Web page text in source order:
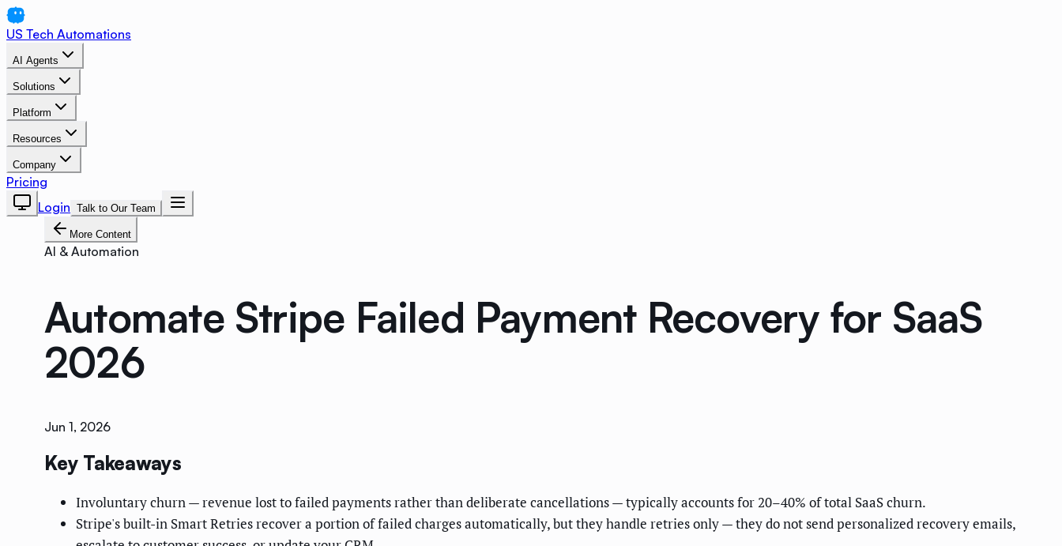
US Tech Automations
AI Agents
Solutions
Platform
Resources
Company
Pricing
Login Talk to Our Team
More Content
AI & Automation
Automate Stripe Failed Payment Recovery for SaaS
2026
Jun 1, 2026
Key Takeaways
Involuntary churn — revenue lost to failed payments rather than deliberate cancellations — typically accounts for 20–40% of total SaaS churn.
Stripe's built-in Smart Retries recover a portion of failed charges automatically, but they handle retries only — they do not send personalized recovery emails,